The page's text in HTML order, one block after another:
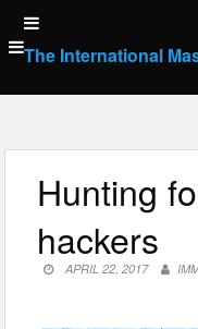
Skip
to
content
The International
Hunting
hackers
APRIL 22, 2017